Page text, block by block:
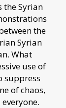
the Syrian
the
Syrian
What
use of
suppress
of chaos,